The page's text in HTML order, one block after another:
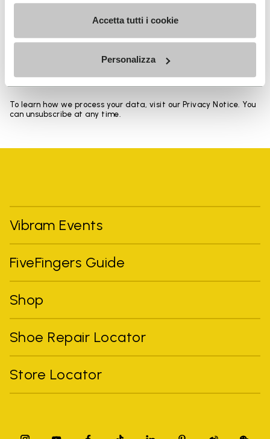
Accetta tutti i cookie
Personalizza
personalized communications
To learn how we process your data, visit our Privacy Notice. You
can unsubscribe at any time.
Vibram Events
FiveFingers Guide
Shop
Shoe Repair Locator
Store Locator